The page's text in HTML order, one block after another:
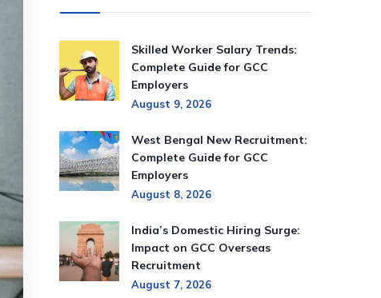
Skilled Worker Salary Trends:
Complete Guide for GCC
Employers
August 9, 2026
West Bengal New Recruitment:
Complete Guide for GCC
Employers
August 8, 2026
India’s Domestic Hiring Surge:
Impact on GCC Overseas
Recruitment
August 7, 2026